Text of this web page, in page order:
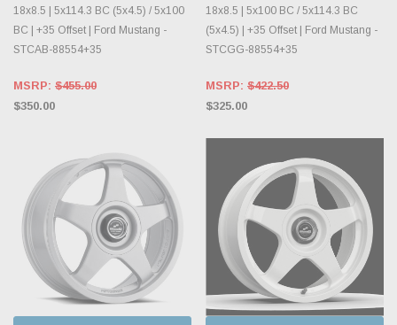
18x8.5 | 5x114.3 BC (5x4.5) / 5x100
BC | +35 Offset | Ford Mustang -
STCAB-88554+35
MSRP: $455.00
$350.00
18x8.5 | 5x100 BC / 5x114.3 BC
(5x4.5) | +35 Offset | Ford Mustang -
STCGG-88554+35
MSRP: $422.50
$325.00